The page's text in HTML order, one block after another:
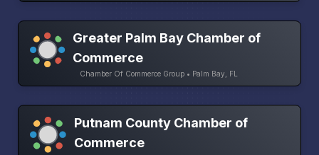
Greater Palm Bay Chamber of
Commerce
Chamber Of Commerce Group • Palm Bay, FL
Putnam County Chamber of
Commerce